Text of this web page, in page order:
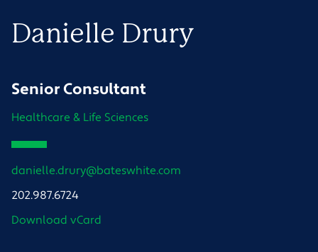
Danielle Drury
Senior Consultant
Healthcare & Life Sciences
danielle.drury@bateswhite.com
202.987.6724
Download vCard